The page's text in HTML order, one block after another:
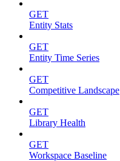
GET
Entity Stats
GET
Entity Time Series
GET
Competitive Landscape
GET
Library Health
GET
Workspace Baseline